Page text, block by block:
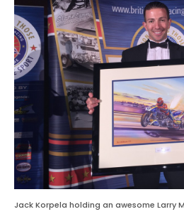
Jack Korpela holding an awesome Larry